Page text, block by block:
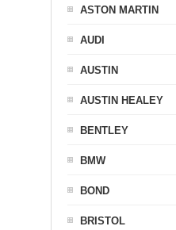
ASTON MARTIN
AUDI
AUSTIN
AUSTIN HEALEY
BENTLEY
BMW
BOND
BRISTOL